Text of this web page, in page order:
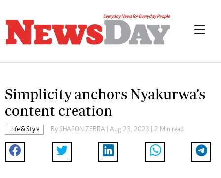
Simplicity anchors Nyakurwa’s
content creation
Life & Style By SHARON ZEBRA | Aug 23, 2023 | 2 Min read